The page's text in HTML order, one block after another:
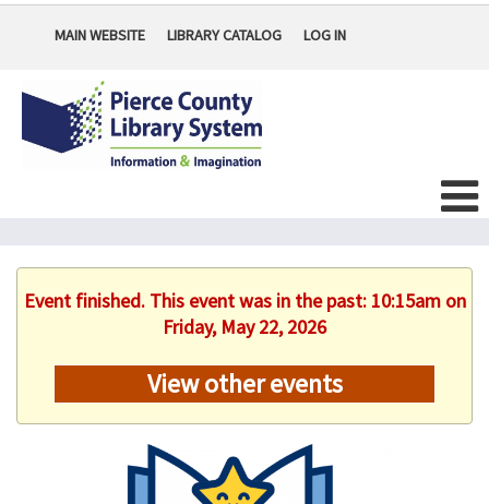
MAIN WEBSITE LIBRARY CATALOG LOG IN
Event finished. This event was in the past: 10:15am on
Friday, May 22, 2026
View other events